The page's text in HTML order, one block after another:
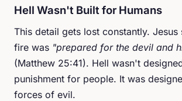
Hell Wasn't Built for Humans
This detail gets lost constantly. Jesus
fire was "prepared for the devil and
(Matthew 25:41). Hell wasn't
punishment for people. It was
forces of evil.